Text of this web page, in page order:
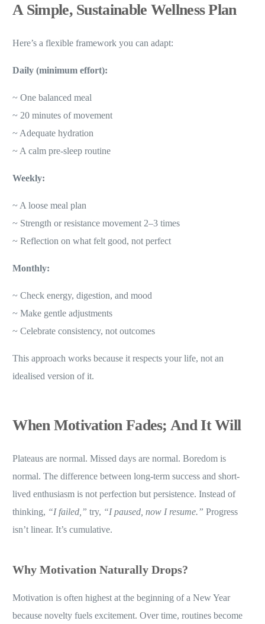
A Simple, Sustainable Wellness Plan
Here’s a flexible framework you can adapt:
Daily (minimum effort):
~ One balanced meal
~ 20 minutes of movement
~ Adequate hydration
~ A calm pre-sleep routine
Weekly:
~ A loose meal plan
~ Strength or resistance movement 2–3 times
~ Reflection on what felt good, not perfect
Monthly:
~ Check energy, digestion, and mood
~ Make gentle adjustments
~ Celebrate consistency, not outcomes
This approach works because it respects your life, not an
idealised version of it.
When Motivation Fades; And It Will
Plateaus are normal. Missed days are normal. Boredom is
normal. The difference between long-term success and short-
lived enthusiasm is not perfection but persistence. Instead of
thinking, “I failed,” try, “I paused, now I resume.” Progress
isn’t linear. It’s cumulative.
Why Motivation Naturally Drops?
Motivation is often highest at the beginning of a New Year
because novelty fuels excitement. Over time, routines become